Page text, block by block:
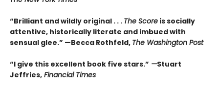
“Brilliant and wildly original . . . The Score is socially
attentive, historically literate and imbued with
sensual glee.” —Becca Rothfeld, The Washington Post
“I give this excellent book five stars.” —Stuart
Jeffries, Financial Times